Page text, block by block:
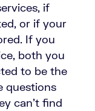
if
or if your
If you
both you
to be the
questions
can’t find